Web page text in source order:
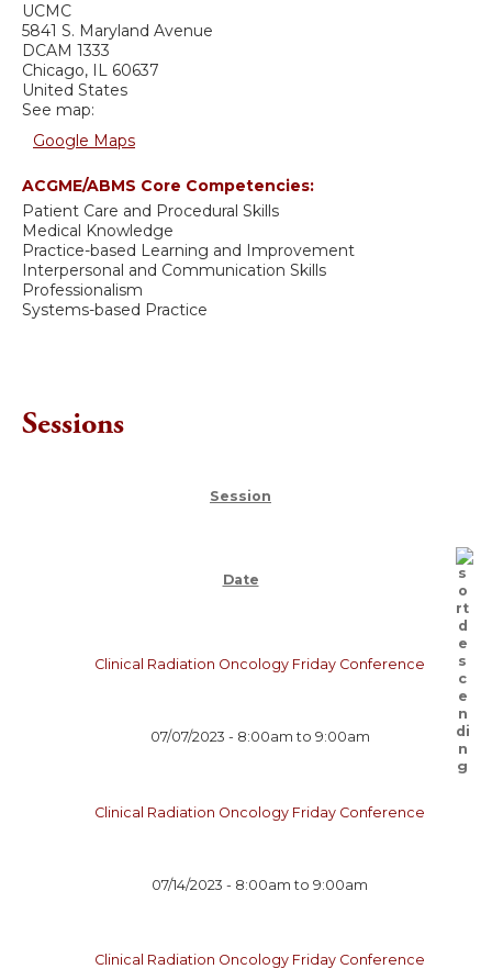
UCMC
5841 S. Maryland Avenue
DCAM 1333
Chicago, IL 60637
United States
See map:
Google Maps
ACGME/ABMS Core Competencies:
Patient Care and Procedural Skills
Medical Knowledge
Practice-based Learning and Improvement
Interpersonal and Communication Skills
Professionalism
Systems-based Practice
Sessions
Session
Date
Clinical Radiation Oncology Friday Conference
07/07/2023 - 8:00am to 9:00am
Clinical Radiation Oncology Friday Conference
07/14/2023 - 8:00am to9:00am
Clinical Radiation Oncology Friday Conference